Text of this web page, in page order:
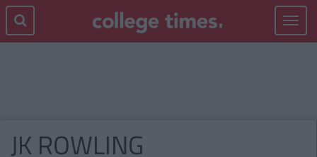
Toggle
JK ROWLING